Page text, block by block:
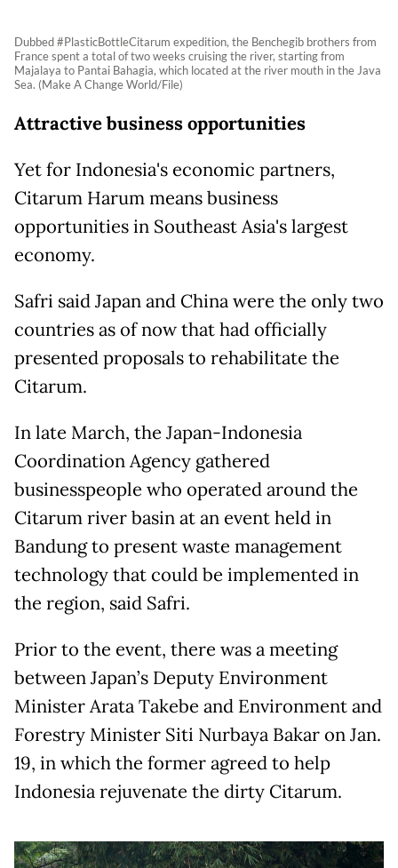
Dubbed #PlasticBottleCitarum expedition, the Benchegib brothers from
France spent a total of two weeks cruising the river, starting from
Majalaya to Pantai Bahagia, which located at the river mouth in the Java
Sea. (Make A Change World/File)
Attractive business opportunities
Yet for Indonesia's economic partners,
Citarum Harum means business
opportunities in Southeast Asia's largest
economy.
Safri said Japan and China were the only two
countries as of now that had officially
presented proposals to rehabilitate the
Citarum.
In late March, the Japan-Indonesia
Coordination Agency gathered
businesspeople who operated around the
Citarum river basin at an event held in
Bandung to present waste management
technology that could be implemented in
the region, said Safri.
Prior to the event, there was a meeting
between Japan’s Deputy Environment
Minister Arata Takebe and Environment and
Forestry Minister Siti Nurbaya Bakar on Jan.
19, in which the former agreed to help
Indonesia rejuvenate the dirty Citarum.